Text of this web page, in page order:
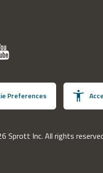
Preferences
Sprott Inc. All rights